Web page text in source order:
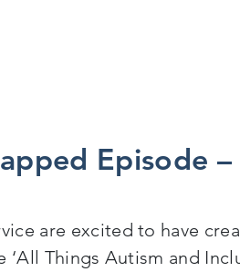
Child Safeguarding Toolkit
Episode
are excited to have
Things Autism and